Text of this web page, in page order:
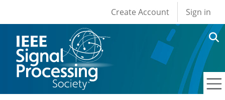
User account
Create Account Sign in